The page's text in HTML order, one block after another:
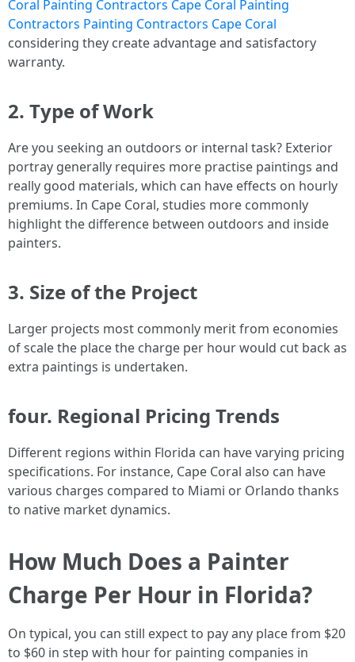
Coral Painting Contractors Cape Coral Painting
Contractors Painting Contractors Cape Coral
considering they create advantage and satisfactory
warranty.
2. Type of Work
Are you seeking an outdoors or internal task? Exterior
portray generally requires more practise paintings and
really good materials, which can have effects on hourly
premiums. In Cape Coral, studies more commonly
highlight the difference between outdoors and inside
painters.
3. Size of the Project
Larger projects most commonly merit from economies
of scale the place the charge per hour would cut back as
extra paintings is undertaken.
four. Regional Pricing Trends
Different regions within Florida can have varying pricing
specifications. For instance, Cape Coral also can have
various charges compared to Miami or Orlando thanks
to native market dynamics.
How Much Does a Painter
Charge Per Hour in Florida?
On typical, you can still expect to pay any place from $20
to $60 in step with hour for painting companies in